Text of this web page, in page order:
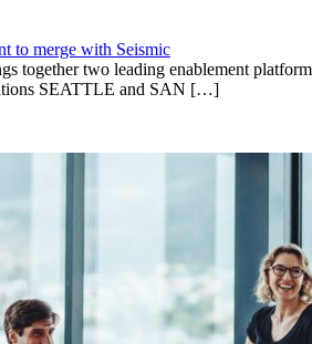
to merge with Seismic
together two leading enablement
SEATTLE and SAN […]